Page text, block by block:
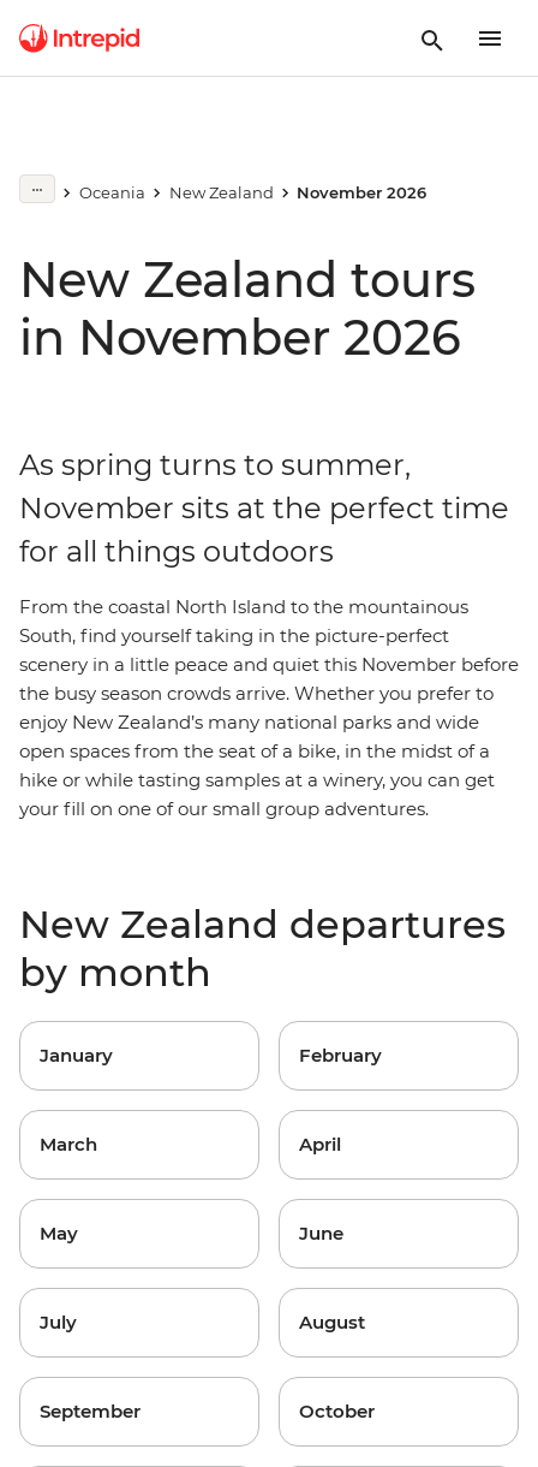
Oceania New Zealand November 2026
New Zealand tours
in November 2026
As spring turns to summer,
November sits at the perfect time
for all things outdoors
From the coastal North Island to the mountainous
South, find yourself taking in the picture-perfect
scenery in a little peace and quiet this November before
the busy season crowds arrive. Whether you prefer to
enjoy New Zealand’s many national parks and wide
open spaces from the seat of a bike, in the midst of a
hike or while tasting samples at a winery, you can get
your fill on one of our small group adventures.
New Zealand departures
by month
January February
March April
May June
July August
September October